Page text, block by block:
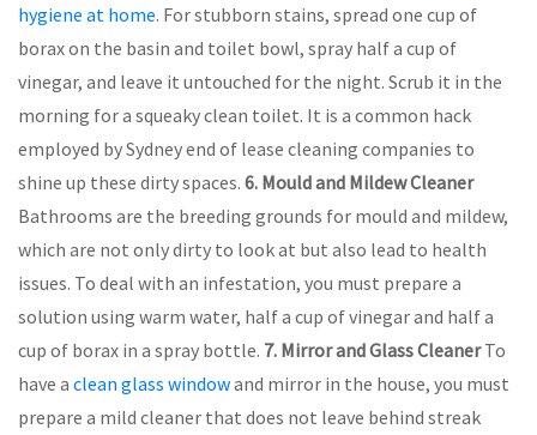
hygiene at home. For stubborn stains, spread one cup of
borax on the basin and toilet bowl, spray half a cup of
vinegar, and leave it untouched for the night. Scrub it in the
morning for a squeaky clean toilet. It is a common hack
employed by Sydney end of lease cleaning companies to
shine up these dirty spaces. 6. Mould and Mildew Cleaner
Bathrooms are the breeding grounds for mould and mildew,
which are not only dirty to look at but also lead to health
issues. To deal with an infestation, you must prepare a
solution using warm water, half a cup of vinegar and half a
cup of borax in a spray bottle. 7. Mirror and Glass CleanerTo
have a clean glass windowand mirror in the house, you must
prepare a mild cleaner that does not leave behind streak